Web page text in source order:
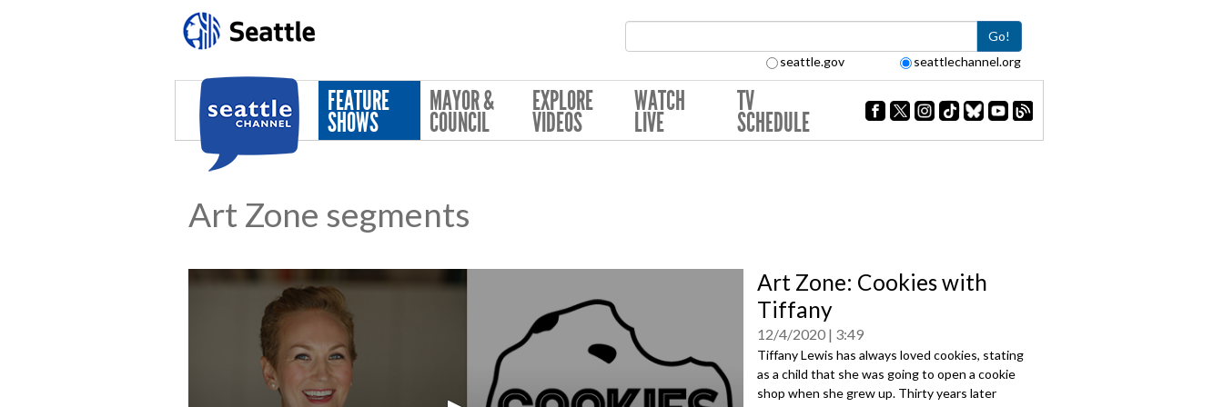
Go!
seattle.gov seattlechannel.org
FEATURE
SHOWS
MAYOR &
COUNCIL
EXPLORE
VIDEOS
WATCH
LIVE
TV
SCHEDULE
Art Zone segments
Art Zone: Cookies with
Tiffany
12/4/2020 3:49
Tiffany Lewis has always loved cookies, stating
as a child that she was going to open a cookie
shop when she grew up. Thirty years later